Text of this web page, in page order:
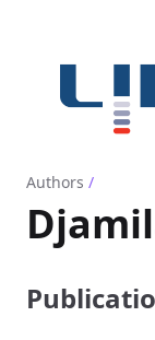
Authors /